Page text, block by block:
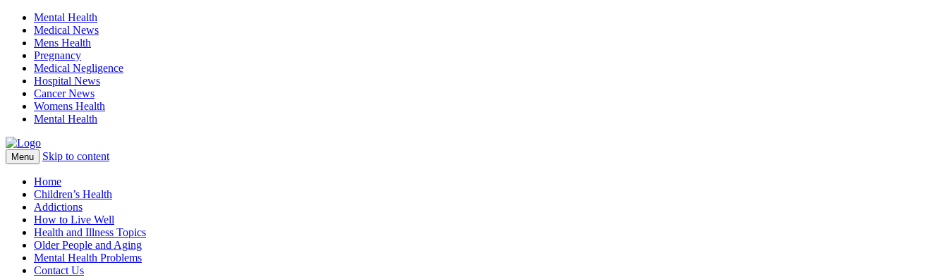
Mental Health
Medical News
Mens Health
Pregnancy
Medical Negligence
Hospital News
Cancer News
Womens Health
Mental Health
Menu Skip to content
Home
Children’s Health
Addictions
How to Live Well
Health and Illness Topics
Older People and Aging
Mental Health Problems
Contact Us